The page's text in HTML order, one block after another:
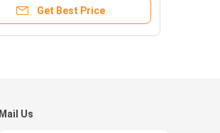
Get Best Price
Mail Us